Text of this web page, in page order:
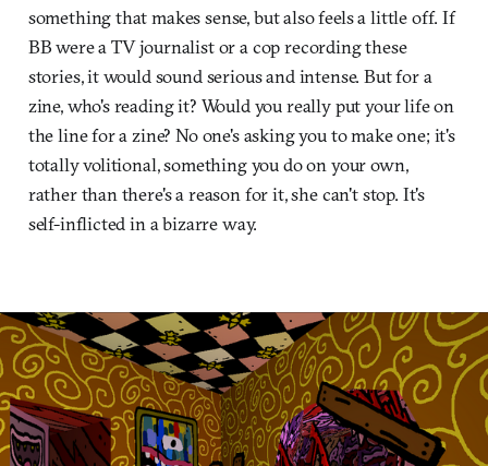
something that makes sense, but also feels a little off. If
BB were a TV journalist or a cop recording these
stories, it would sound serious and intense. But for a
zine, who's reading it? Would you really put your life on
the line for a zine? No one's asking you to make one; it's
totally volitional, something you do on your own,
rather than there's a reason for it, she can't stop. It's
self-inflicted in a bizarre way.